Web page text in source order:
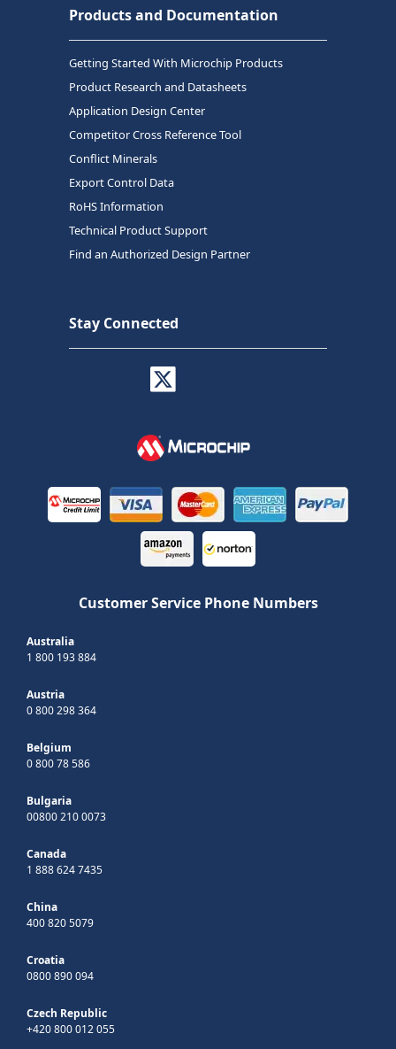
Products and Documentation
Getting Started With Microchip Products
Product Research and Datasheets
Application Design Center
Competitor Cross Reference Tool
Conflict Minerals
Export Control Data
RoHS Information
Technical Product Support
Find an Authorized Design Partner
Stay Connected
Customer Service Phone Numbers
Australia
1 800 193 884
Austria
0 800 298 364
Belgium
0 800 78 586
Bulgaria
00800 210 0073
Canada
1 888 624 7435
China
400 820 5079
Croatia
0800 890 094
Czech Republic
+420 800 012 055